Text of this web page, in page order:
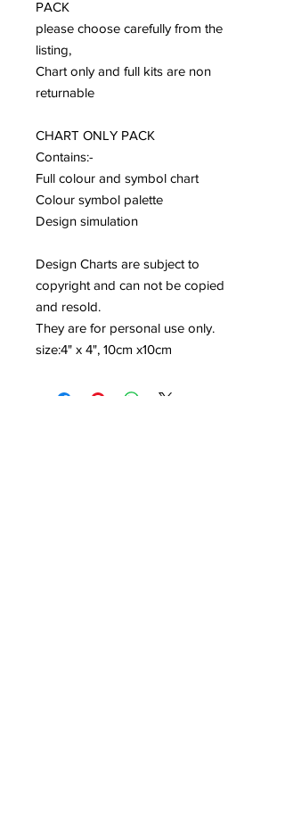
PACK
please choose carefully from the
listing,
Chart only and full kits are non
returnable
CHART ONLY PACK
Contains:-
Full colour and symbol chart
Colour symbol palette
Design simulation
Design Charts are subject to
copyright and can not be copied
and resold.
They are for personal use only.
size:4" x 4", 10cm x10cm